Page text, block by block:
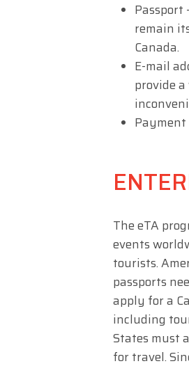
Passport
remain
Canada.
E-mail
provide
Payment
The eTA
events
tourists.
passports
apply for a
including
States must
for travel.